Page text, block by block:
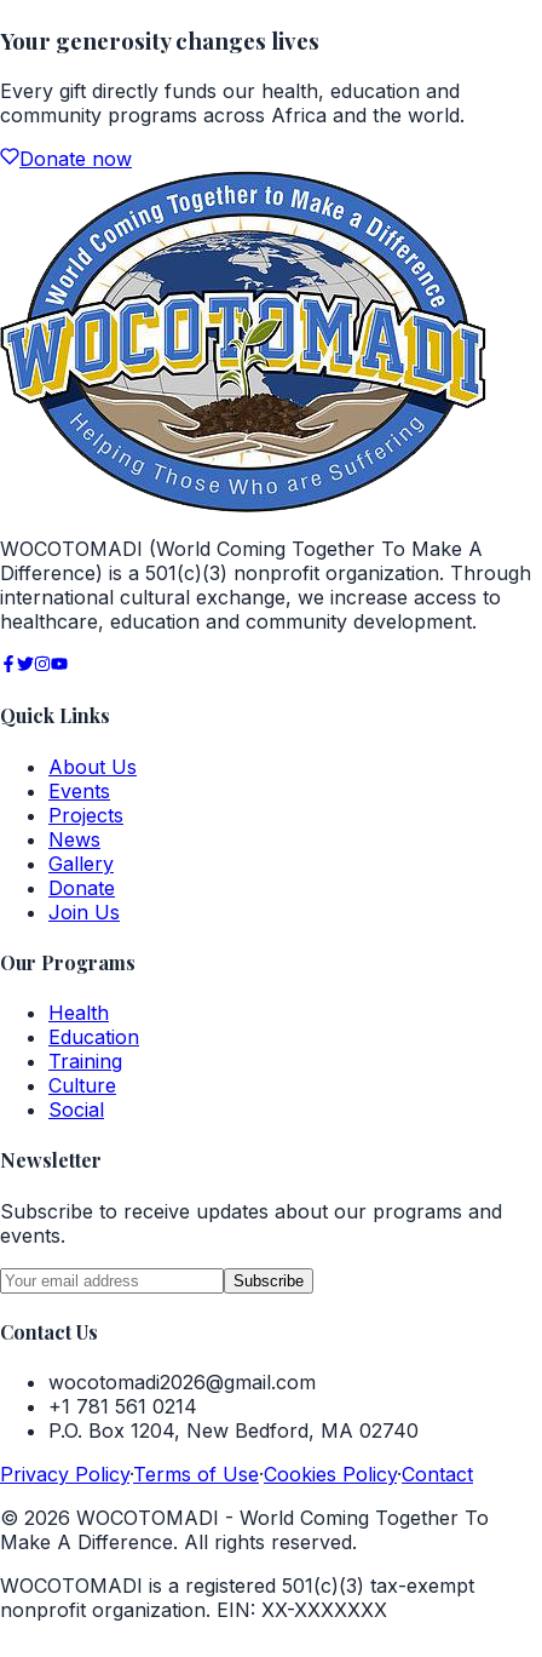
Your generosity changes lives
Every gift directly funds our health, education and
community programs across Africa and the world.
Donate now
WOCOTOMADI (World Coming Together To Make A
Difference) is a 501(c)(3) nonprofit organization. Through
international cultural exchange, we increase access to
healthcare, education and community development.
Quick Links
About Us
Events
Projects
News
Gallery
Donate
Join Us
Our Programs
Health
Education
Training
Culture
Social
Newsletter
Subscribe to receive updates about our programs and
events.
Subscribe
Contact Us
wocotomadi2026@gmail.com
+1 781 561 0214
P.O. Box 1204, New Bedford, MA 02740
Privacy Policy·Terms of Use·Cookies Policy·Contact
© 2026 WOCOTOMADI - World Coming Together To
Make A Difference. All rights reserved.
WOCOTOMADI is a registered 501(c)(3) tax-exempt
nonprofit organization. EIN: XX-XXXXXXX